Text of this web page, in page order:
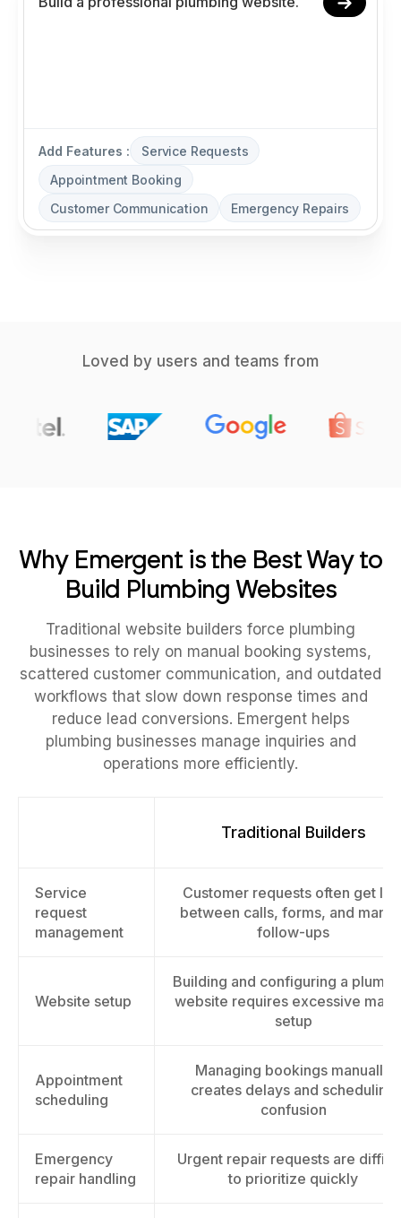
Add Features :
Service Requests
Appointment Booking
Customer Communication
Emergency Repairs
Loved by users and teams from
Why Emergent is the Best Way to
Build Plumbing Websites
Traditional website builders force plumbing
businesses to rely on manual booking systems,
scattered customer communication, and outdated
workflows that slow down response times and
reduce lead conversions. Emergent helps
plumbing businesses manage inquiries and
operations more efficiently.
Traditional Builders
Service
request
management
Customer requests often get
between calls, forms, and
follow-ups
Website setup
Building and configuring a
website requires excessive
setup
Appointment
scheduling
Managing bookings manually
creates delays and scheduling
confusion
Emergency
repair handling
Urgent repair requests are
to prioritize quickly